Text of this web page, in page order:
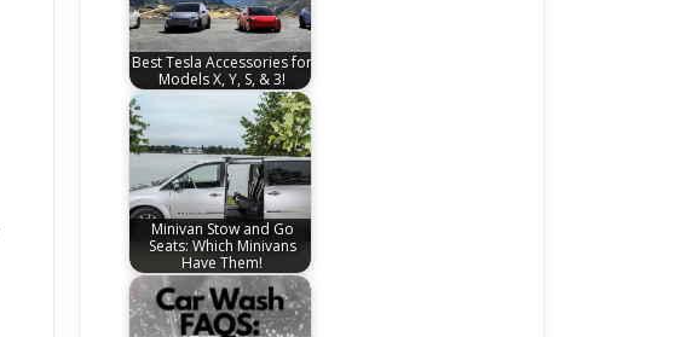
Best Tesla Accessories for
Models X, Y, S, & 3!
Minivan Stow and Go
Seats: Which Minivans
Have Them!